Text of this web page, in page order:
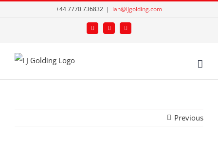
+44 7770 736832 | ian@ijgolding.com
Facebook
X LinkedIn
Previous